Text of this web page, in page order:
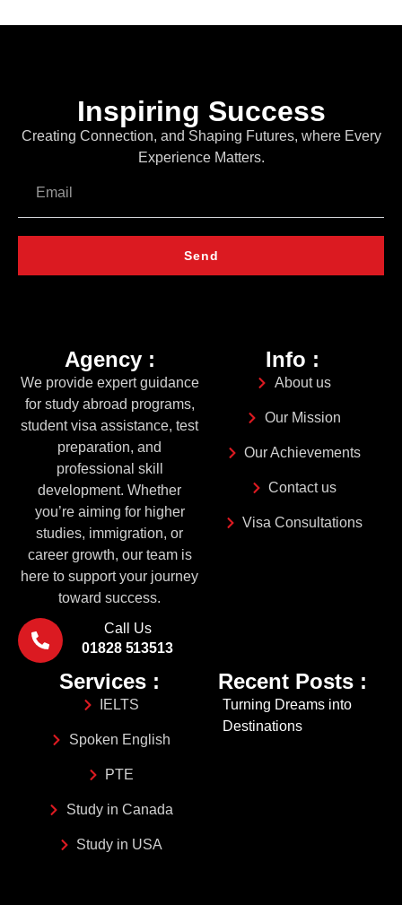
Inspiring Success
Creating Connection, and Shaping Futures, where Every
Experience Matters.
Send
Agency :
We provide expert guidance
for study abroad programs,
student visa assistance, test
preparation, and
professional skill
development. Whether
you’re aiming for higher
studies, immigration, or
career growth, our team is
here to support your journey
toward success.
Call Us
01828 513513
Info :
About us
Our Mission
Our Achievements
Contact us
Visa Consultations
Services :
IELTS
Spoken English
PTE
Study in Canada
Study in USA
Recent Posts :
Turning Dreams into
Destinations